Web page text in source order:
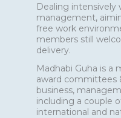
Dealing intensively
management,
free work
members still
delivery.
Madhabi Guha is a
award committees
business,
including a couple
international and